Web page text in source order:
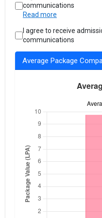
communications
Read more
I agree to receive
communications
Average Package